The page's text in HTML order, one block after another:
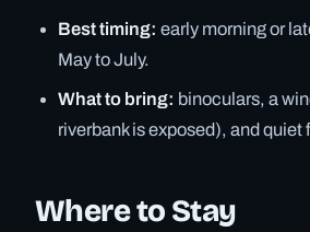
Best timing: early morning or
May to July.
What to bring: binoculars, a
riverbank is exposed), and quiet
Where to Stay